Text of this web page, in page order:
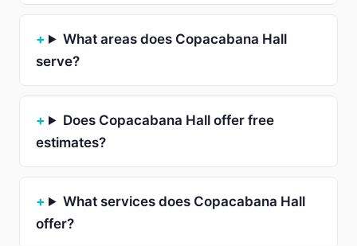
What areas does Copacabana Hall
serve?
Does Copacabana Hall offer free
estimates?
What services does Copacabana Hall
offer?